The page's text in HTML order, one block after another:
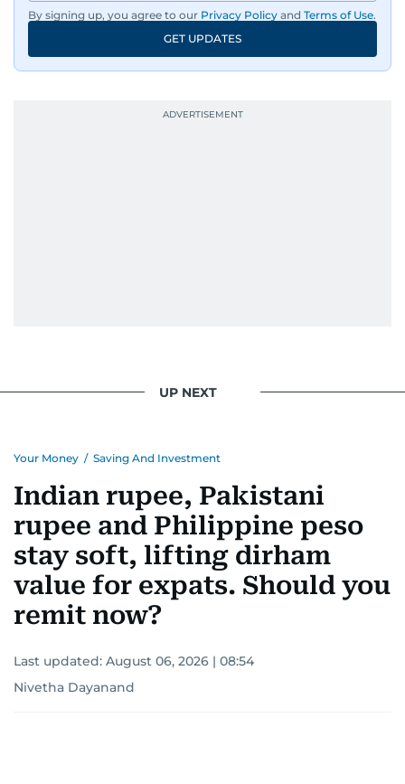
By signing up, you agree to our Privacy Policy and Terms of Use.
GET UPDATES
UP NEXT
Your Money / Saving And Investment
Indian rupee, Pakistani
rupee and Philippine peso
stay soft, lifting dirham
value for expats. Should you
remit now?
Last updated: August 06, 2026 | 08:54
Nivetha Dayanand